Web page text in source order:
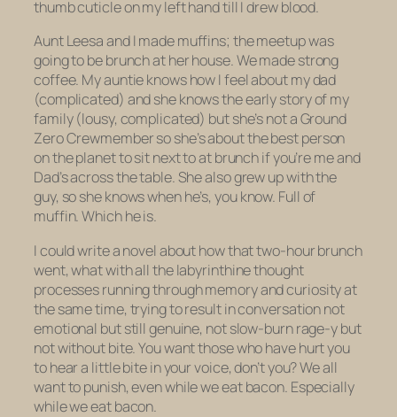
thumb cuticle on my left hand till I drew blood.
Aunt Leesa and I made muffins; the meetup was
going to be brunch at her house. We made strong
coffee. My auntie knows how I feel about my dad
(complicated) and she knows the early story of my
family (lousy, complicated) but she’s not a Ground
Zero Crewmember so she’s about the best person
on the planet to sit next to at brunch if you’re me and
Dad’s across the table. She also grew up with the
guy, so she knows when he’s, you know. Full of
muffin. Which he is.
I could write a novel about how that two-hour brunch
went, what with all the labyrinthine thought
processes running through memory and curiosity at
the same time, trying to result in conversation not
emotional but still genuine, not slow-burn rage-y but
not without bite. You want those who have hurt you
to hear a littlebite in your voice, don’t you? We all
want to punish, even while we eat bacon. Especially
while we eat bacon.